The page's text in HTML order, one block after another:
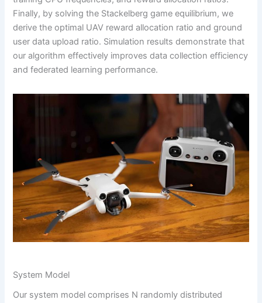
Finally, by solving the Stackelberg game equilibrium, we
derive the optimal UAV reward allocation ratio and ground
user data upload ratio. Simulation results demonstrate that
our algorithm effectively improves data collection efficiency
and federated learning performance.
System Model
Our system model comprises N randomly distributed